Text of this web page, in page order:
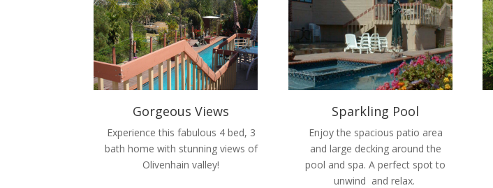
Gorgeous Views
Experience this fabulous 4 bed, 3
bath home with stunning views of
Olivenhain valley!
Sparkling Pool
Enjoy the spacious patio area
and large decking around the
pool and spa. A perfect spot to
unwind and relax.